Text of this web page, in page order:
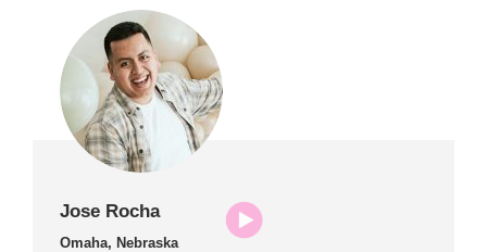
Jose Rocha
Omaha, Nebraska